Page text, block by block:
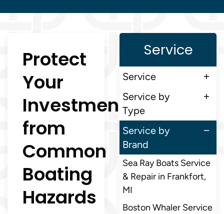
Protect
Your
Investment
from
Common
Boating
Hazards
Service
Service
Service by
Type
Service by
Brand
Sea Ray Boats Service
& Repair in Frankfort,
MI
Boston Whaler Service